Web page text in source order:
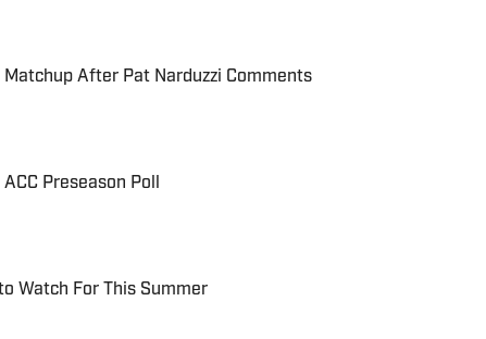
Matchup After Pat Narduzzi Comments
Preseason Poll
Date
Watch For This Summer
Date